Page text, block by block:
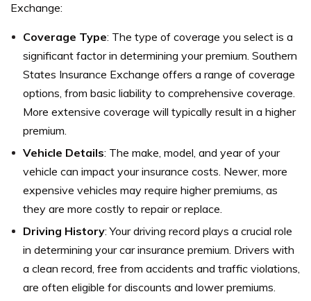
Exchange:
Coverage Type: The type of coverage you select is a
significant factor in determining your premium. Southern
States Insurance Exchange offers a range of coverage
options, from basic liability to comprehensive coverage.
More extensive coverage will typically result in a higher
premium.
Vehicle Details: The make, model, and year of your
vehicle can impact your insurance costs. Newer, more
expensive vehicles may require higher premiums, as
they are more costly to repair or replace.
Driving History: Your driving record plays a crucial role
in determining your car insurance premium. Drivers with
a clean record, free from accidents and traffic violations,
are often eligible for discounts and lower premiums.